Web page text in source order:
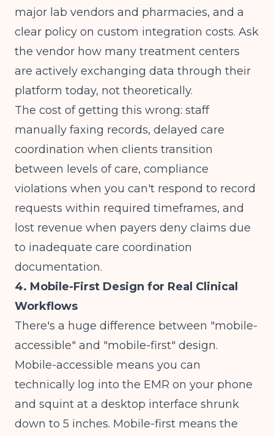
major lab vendors and pharmacies, and a
clear policy on custom integration costs. Ask
the vendor how many treatment centers
are actively exchanging data through their
platform today, not theoretically.
The cost of getting this wrong: staff
manually faxing records, delayed care
coordination when clients transition
between levels of care, compliance
violations when you can't respond to record
requests within required timeframes, and
lost revenue when payers deny claims due
to inadequate care coordination
documentation.
4. Mobile-First Design for Real Clinical
Workflows
There's a huge difference between "mobile-
accessible" and "mobile-first" design.
Mobile-accessible means you can
technically log into the EMR on your phone
and squint at a desktop interface shrunk
down to 5 inches. Mobile-first means the